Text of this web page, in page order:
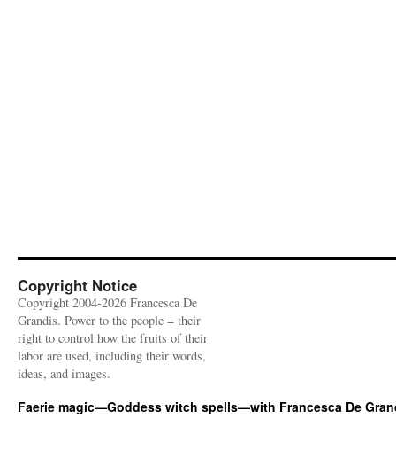
Copyright Notice
Copyright 2004-2026 Francesca De
Grandis. Power to the people = their
right to control how the fruits of their
labor are used, including their words,
ideas, and images.
Faerie magic—Goddess witch spells—with Francesca De